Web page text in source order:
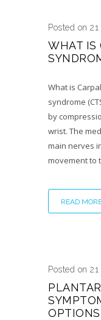
Posted on
WHAT IS
What is
syndrome
by
wrist. The
main nerves
movement to
READ
Posted on
OPTIONS